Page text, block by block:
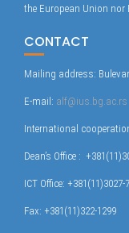
the European Union nor
CONTACT
Mailing address:
E-mail: alf@ius.bg.ac.rs
International
Dean’s Office :
ICT Office: +381(11)3027-
Fax: +381(11)322-1299